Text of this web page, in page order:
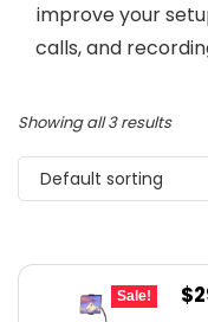
improve your
calls, and
Showing all 3 results
Default sorting
Sale! $